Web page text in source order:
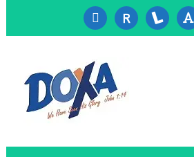
cc-
visa
researcherid
lanyrd font